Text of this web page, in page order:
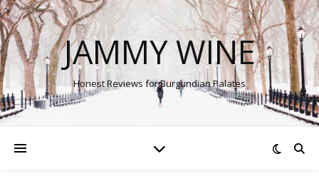
JAMMY WINE
Honest Reviews for Burgundian Palates